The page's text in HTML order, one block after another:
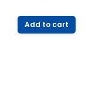
Add to cart